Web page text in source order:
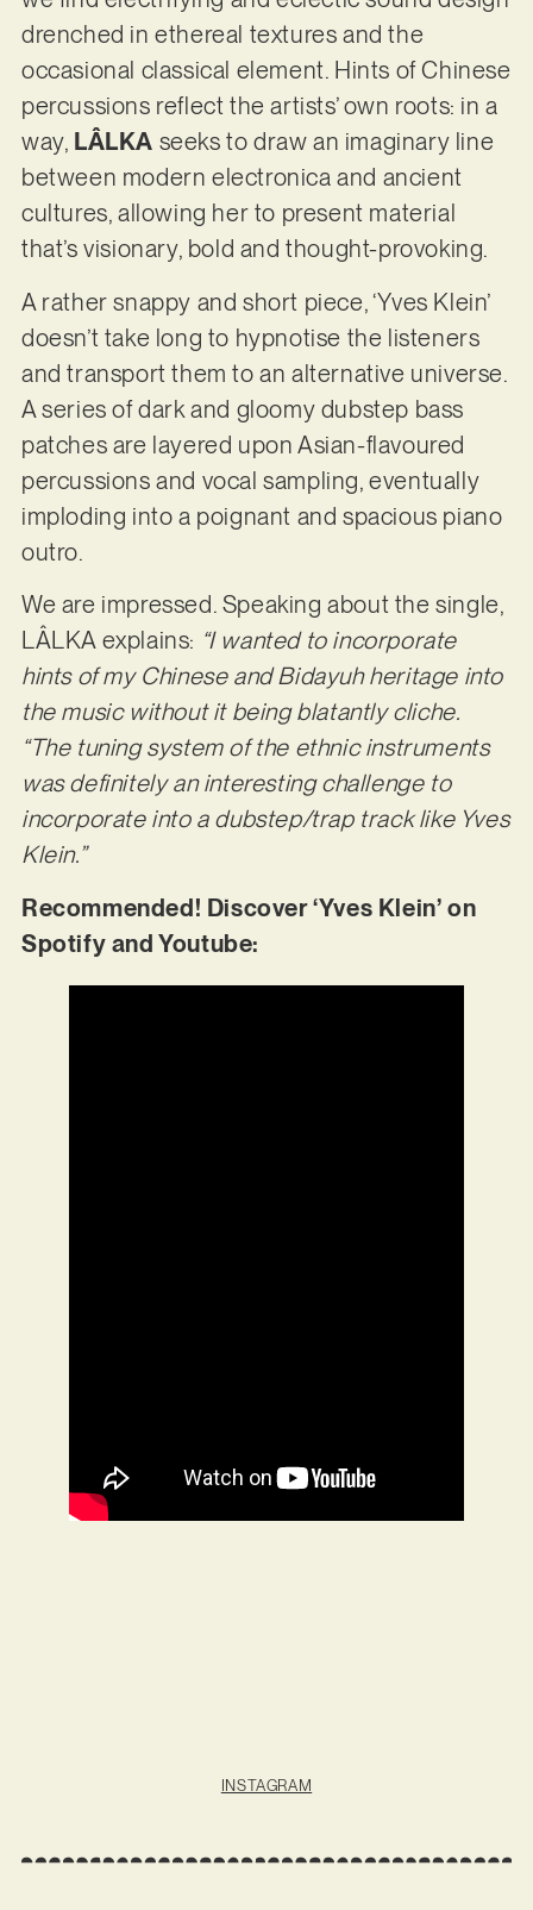
drenched in ethereal textures and the
occasional classical element. Hints of Chinese
percussions reflect the artists’ own roots: in a
way, LÂLKA seeks to draw an imaginary line
between modern electronica and ancient
cultures, allowing her to present material
that’s visionary, bold and thought-provoking.
A rather snappy and short piece, ‘Yves Klein’
doesn’t take long to hypnotise the listeners
and transport them to an alternative universe.
A series of dark and gloomy dubstep bass
patches are layered upon Asian-flavoured
percussions and vocal sampling, eventually
imploding into a poignant and spacious piano
outro.
We are impressed. Speaking about the single,
LÂLKA explains: “I wanted to incorporate
hints of my Chinese and Bidayuh heritage into
the music without it being blatantly cliche.
“The tuning system of the ethnic instruments
was definitely an interesting challenge to
incorporate into a dubstep/trap track like Yves
Klein.”
Recommended! Discover ‘Yves Klein’ on
Spotify and Youtube:
INSTAGRAM